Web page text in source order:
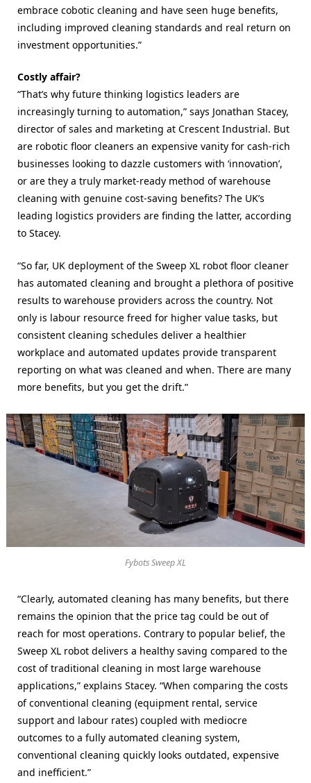
embrace cobotic cleaning and have seen huge benefits,
including improved cleaning standards and real return on
investment opportunities.”
Costly affair?
“That’s why future thinking logistics leaders are
increasingly turning to automation,” says Jonathan Stacey,
director of sales and marketing at Crescent Industrial. But
are robotic floor cleaners an expensive vanity for cash-rich
businesses looking to dazzle customers with ‘innovation’,
or are they a truly market-ready method of warehouse
cleaning with genuine cost-saving benefits? The UK’s
leading logistics providers are finding the latter, according
to Stacey.
“So far, UK deployment of the Sweep XL robot floor cleaner
has automated cleaning and brought a plethora of positive
results to warehouse providers across the country. Not
only is labour resource freed for higher value tasks, but
consistent cleaning schedules deliver a healthier
workplace and automated updates provide transparent
reporting on what was cleaned and when. There are many
more benefits, but you get the drift.”
Fybots Sweep XL
“Clearly, automated cleaning has many benefits, but there
remains the opinion that the price tag could be out of
reach for most operations. Contrary to popular belief, the
Sweep XL robot delivers a healthy saving compared to the
cost of traditional cleaning in most large warehouse
applications,” explains Stacey. “When comparing the costs
of conventional cleaning (equipment rental, service
support and labour rates) coupled with mediocre
outcomes to a fully automated cleaning system,
conventional cleaning quickly looks outdated, expensive
and inefficient.”